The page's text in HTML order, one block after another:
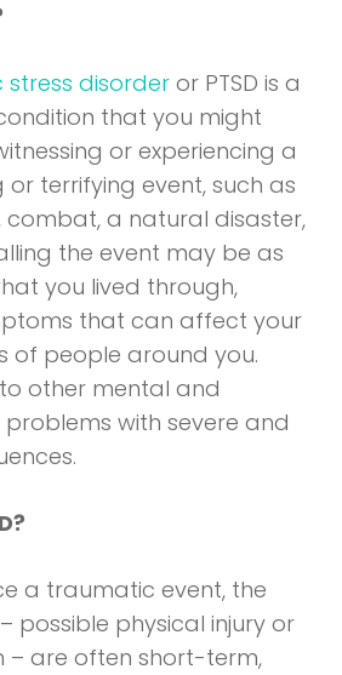
disorder or PTSD is a
that you might
or experiencing a
terrifying event, such as
a natural disaster,
the event may be as
you lived through,
that can affect your
of people around you.
other mental and
with severe and
a traumatic event, the
possible physical injury or
– are often short-term,